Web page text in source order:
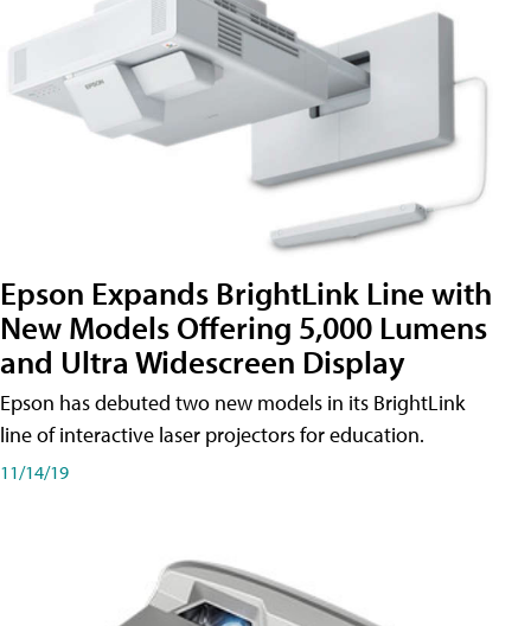
Epson Expands BrightLink Line with
New Models Offering 5,000 Lumens
and Ultra Widescreen Display
Epson has debuted two new models in its BrightLink
line of interactive laser projectors for education.
11/14/19